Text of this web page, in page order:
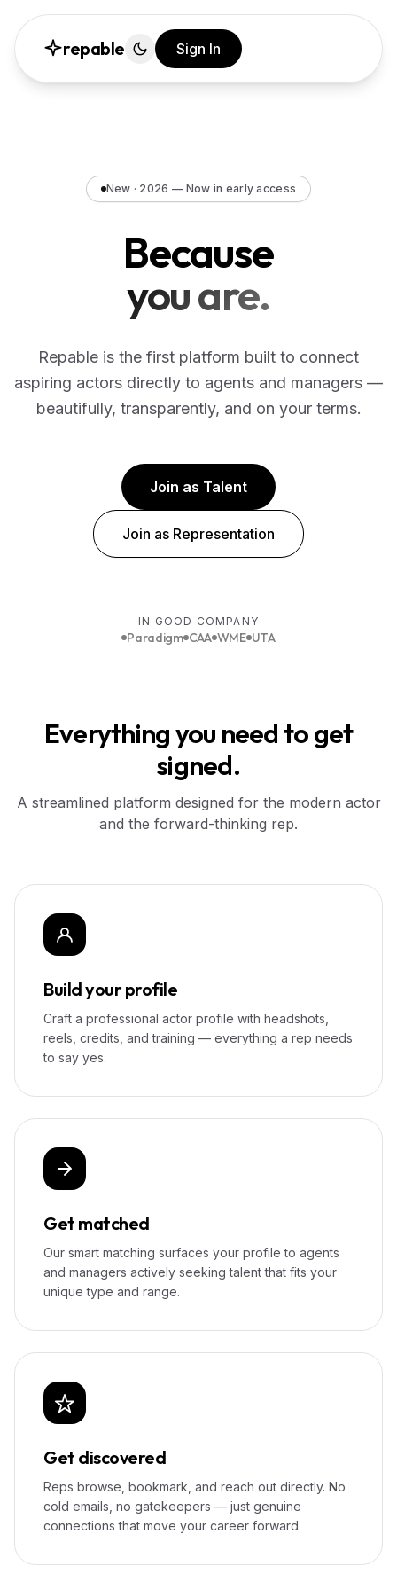
repable Sign In
New · 2026 — Now in early access
Because
you are.
Repable is the first platform built to connect
aspiring actors directly to agents and managers —
beautifully, transparently, and on your terms.
Join as Talent
Join as Representation
IN GOOD COMPANY
Paradigm CAA WME UTA
Everything you need to get
signed.
A streamlined platform designed for the modern actor
and the forward-thinking rep.
Build your profile
Craft a professional actor profile with headshots,
reels, credits, and training — everything a rep needs
to say yes.
Get matched
Our smart matching surfaces your profile to agents
and managers actively seeking talent that fits your
unique type and range.
Get discovered
Reps browse, bookmark, and reach out directly. No
cold emails, no gatekeepers — just genuine
connections that move your career forward.